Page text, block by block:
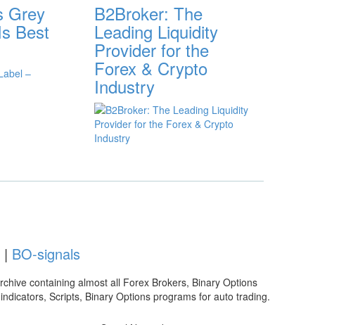
Grey
Best
B2Broker: The
Leading Liquidity
Provider for the
Forex & Crypto
Industry
| BO-signals
containing almost all Forex Brokers, Binary Options
Scripts, Binary Options programs for auto trading.